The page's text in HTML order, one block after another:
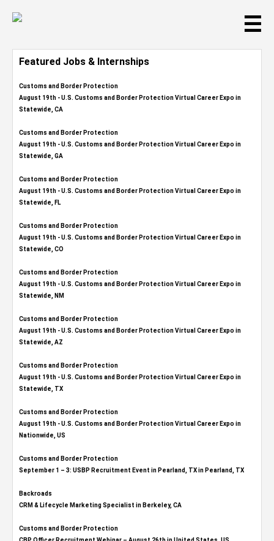
☰
Featured Jobs & Internships
Customs and Border Protection
August 19th - U.S. Customs and Border Protection Virtual Career Expo​ in
Statewide, CA
Customs and Border Protection
August 19th - U.S. Customs and Border Protection Virtual Career Expo​ in
Statewide, GA
Customs and Border Protection
August 19th - U.S. Customs and Border Protection Virtual Career Expo in
Statewide, FL
Customs and Border Protection
August 19th - U.S. Customs and Border Protection Virtual Career Expo​ in
Statewide, CO
Customs and Border Protection
August 19th - U.S. Customs and Border Protection Virtual Career Expo​ in
Statewide, NM
Customs and Border Protection
August 19th - U.S. Customs and Border Protection Virtual Career Expo​ in
Statewide, AZ
Customs and Border Protection
August 19th - U.S. Customs and Border Protection Virtual Career Expo​ in
Statewide, TX
Customs and Border Protection
August 19th - U.S. Customs and Border Protection Virtual Career Expo​ in
Nationwide, US
Customs and Border Protection
September 1 – 3: USBP Recruitment Event in Pearland, TX in Pearland, TX
Backroads
CRM & Lifecycle Marketing Specialist in Berkeley, CA
Customs and Border Protection